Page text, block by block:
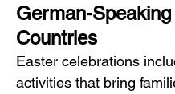
German-Speaking
Countries
Easter celebrations
activities that bring